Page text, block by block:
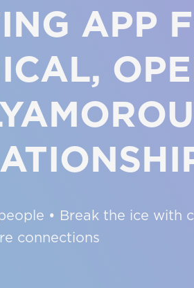
APP
• Break the ice with
connections